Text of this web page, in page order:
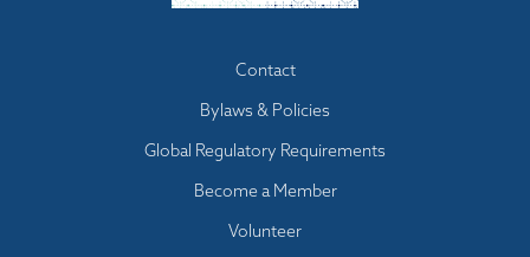
Contact
Bylaws & Policies
Global Regulatory Requirements
Become a Member
Volunteer